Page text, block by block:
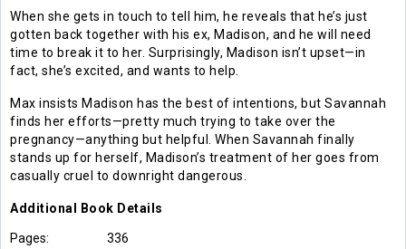
When she gets in touch to tell him, he reveals that he’s just
gotten back together with his ex, Madison, and he will need
time to break it to her. Surprisingly, Madison isn’t upset—in
fact, she’s excited, and wants to help.
Max insists Madison has the best of intentions, but Savannah
finds her efforts—pretty much trying to take over the
pregnancy—anything but helpful. When Savannah finally
stands up for herself, Madison’s treatment of her goes from
casually cruel to downright dangerous.
Additional Book Details
Pages:
336